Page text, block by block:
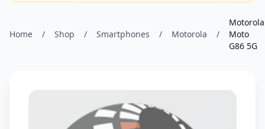
Home / Shop / Smartphones / Motorola /
Motorola
Moto
G86 5G